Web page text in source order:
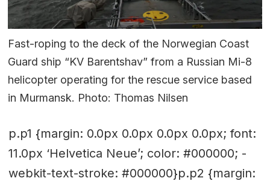
Fast-roping to the deck of the Norwegian Coast
Guard ship “KV Barentshav” from a Russian Mi-8
helicopter operating for the rescue service based
in Murmansk. Photo: Thomas Nilsen
p.p1 {margin: 0.0px 0.0px 0.0px 0.0px; font:
11.0px ‘Helvetica Neue’; color: #000000; -
webkit-text-stroke: #000000}p.p2 {margin: